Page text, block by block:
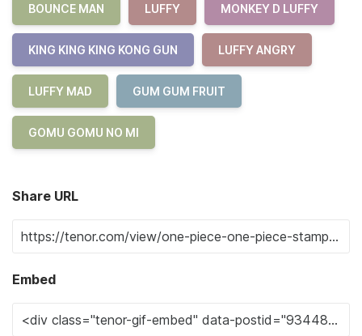
BOUNCE MAN LUFFY MONKEY D LUFFY
KING KING KING KONG GUN LUFFY ANGRY
LUFFY MAD GUM GUM FRUIT
GOMU GOMU NO MI
Share URL
Embed